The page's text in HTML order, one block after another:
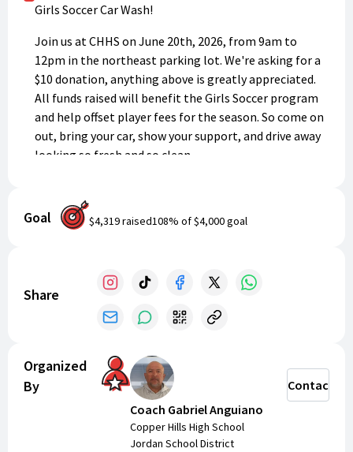
Girls Soccer Car Wash!
Join us at CHHS on June 20th, 2026, from 9am to
12pm in the northeast parking lot. We're asking for a
$10 donation, anything above is greatly appreciated.
All funds raised will benefit the Girls Soccer program
and help offset player fees for the season. So come on
out, bring your car, show your support, and drive away
looking so fresh and so clean.
for in the "Message of Support" field. If no name is
entered it will go straight to the CHHS Girls Soccer
Goal $4,319raised108% of$4,000goal
Share
Organized
By
Coach Gabriel Anguiano
Copper Hills High School
Jordan School District
Contact